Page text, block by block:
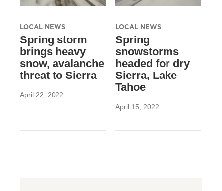
LOCAL NEWS
Spring storm
brings heavy
snow, avalanche
threat to Sierra
April 22, 2022
LOCAL NEWS
Spring
snowstorms
headed for dry
Sierra, Lake
Tahoe
April 15, 2022